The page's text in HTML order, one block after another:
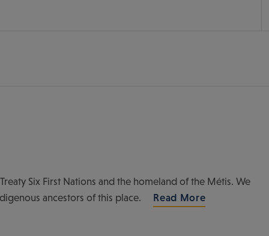
Six First Nations and the homeland of the Métis. We
ancestors of this place.
Read More